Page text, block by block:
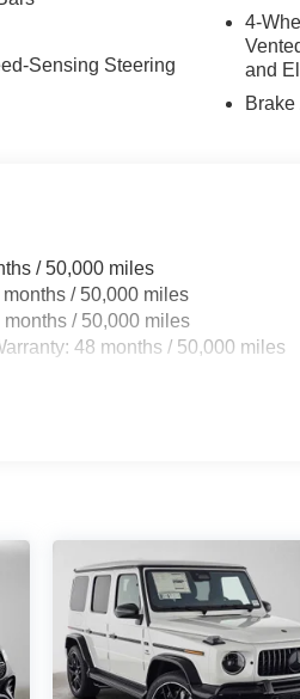
Sensing Steering
4-
and
/ 50,000 miles
/ 50,000 miles
/ 50,000 miles
48 months / 50,000 miles